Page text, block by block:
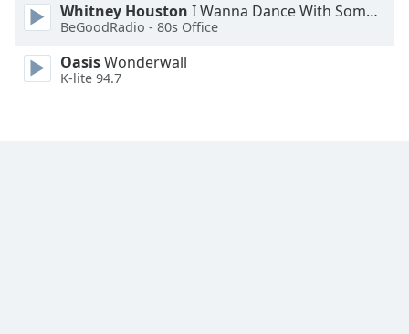
Font
Family
Whitney Houston I Wanna Dance With Somebody
BeGoodRadio - 80s Office
OasisWonderwall
K-lite 94.7